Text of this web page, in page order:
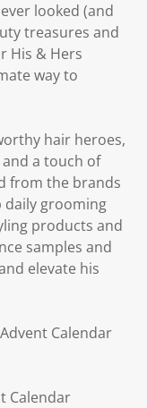
looked (and
treasures and
His & Hers
way to
hair heroes,
a touch of
from the brands
daily grooming
products and
samples and
elevate his
Calendar
Calendar